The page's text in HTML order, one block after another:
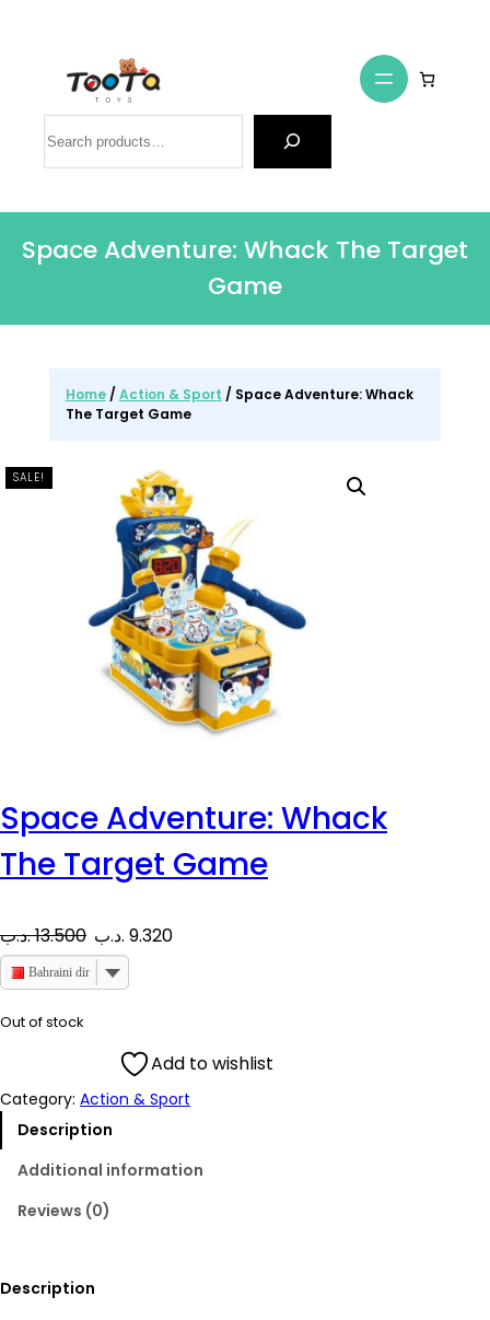
Space Adventure: Whack The Target
Game
Home/ Action & Sport / Space Adventure: Whack
The Target Game
SALE!
Space Adventure: Whack
The Target Game
13.500.د.ب
O
r
i
n
a
p
9.320 .د.ب
C
r
e
n
Bahraini dinar
Out of stock
Add to wishlist
Category: Action & Sport
Description
Additional information
Reviews (0)
Description